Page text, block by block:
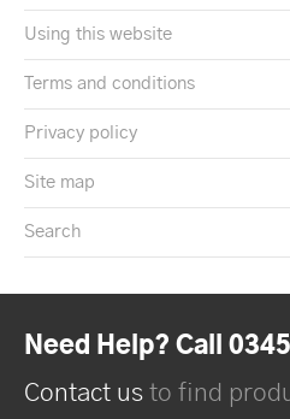
Using this website
Terms and conditions
Privacy policy
Site map
Search
Need Help? Call
Contact us to find